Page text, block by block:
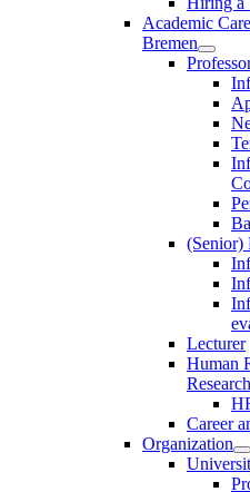
Academic
Bremen
(Senior)
Lecturer
Human
Career
Organization